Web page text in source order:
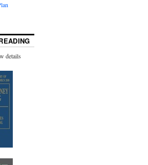
details